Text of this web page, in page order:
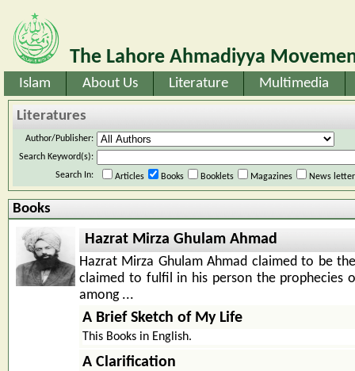
The Lahore Ahmadiyya
Islam About Us Literature Multimedia
Literatures
Author/Publisher:
Search Keyword(s):
Search In:
Articles Books Booklets Magazines News
Books
Hazrat Mirza Ghulam Ahmad
Hazrat Mirza Ghulam Ahmad claimed to be
claimed to fulfil in his person the prophecies
among ...
A Brief Sketch of My Life
This Books in English.
A Clarification